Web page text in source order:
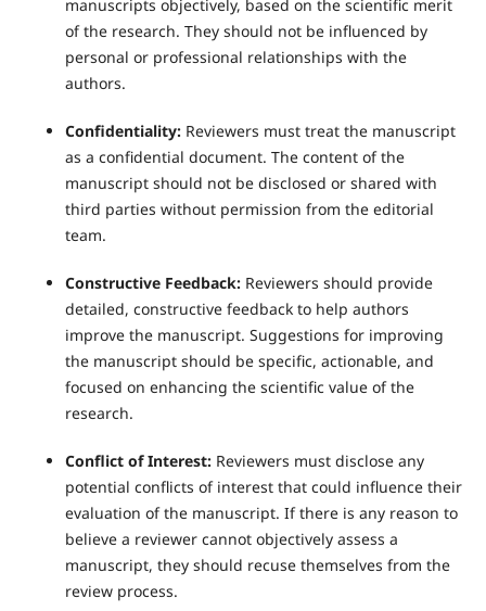
manuscripts objectively, based on the scientific merit
of the research. They should not be influenced by
personal or professional relationships with the
authors.
Confidentiality:Reviewers must treat the manuscript
as a confidential document. The content of the
manuscript should not be disclosed or shared with
third parties without permission from the editorial
team.
Constructive Feedback:Reviewers should provide
detailed, constructive feedback to help authors
improve the manuscript. Suggestions for improving
the manuscript should be specific, actionable, and
focused on enhancing the scientific value of the
research.
Conflict of Interest:Reviewers must disclose any
potential conflicts of interest that could influence their
evaluation of the manuscript. If there is any reason to
believe a reviewer cannot objectively assess a
manuscript, they should recuse themselves from the
review process.